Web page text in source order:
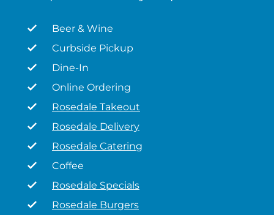
Beer & Wine
Curbside Pickup
Dine-In
Online Ordering
Rosedale Takeout
Rosedale Delivery
Rosedale Catering
Coffee
Rosedale Specials
Rosedale Burgers